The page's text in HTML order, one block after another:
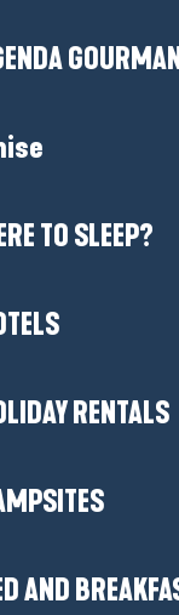
TO SLEEP?
RENTALS
AND